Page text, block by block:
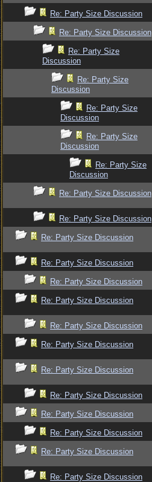
Re: Party Size Discussion
Re: Party Size Discussion
Re: Party Size
Discussion
Re: Party Size
Discussion
Re: Party Size
Discussion
Re: Party Size
Discussion
Re: Party Size
Discussion
Re: Party Size Discussion
Re: Party Size Discussion
Re: Party Size Discussion
Re: Party Size Discussion
Re: Party Size Discussion
Re: Party Size Discussion
Re: Party Size Discussion
Re: Party Size Discussion
Re: Party Size Discussion
Re: Party Size Discussion
Re: Party Size Discussion
Re: Party Size Discussion
Re: Party Size Discussion
Re: Party Size Discussion